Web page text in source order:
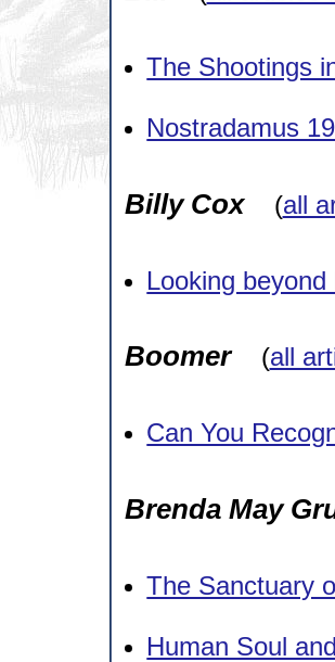
The Shootings
Nostradamus
Billy Cox(all
Looking
Boomer(all
Can You
Brenda May
The Sanctuary
Human Soul